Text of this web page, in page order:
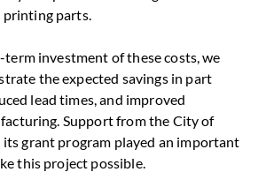
printing parts.
investment of these costs, we
the expected savings in part
lead times, and improved
Support from the City of
grant program played an important
this project possible.